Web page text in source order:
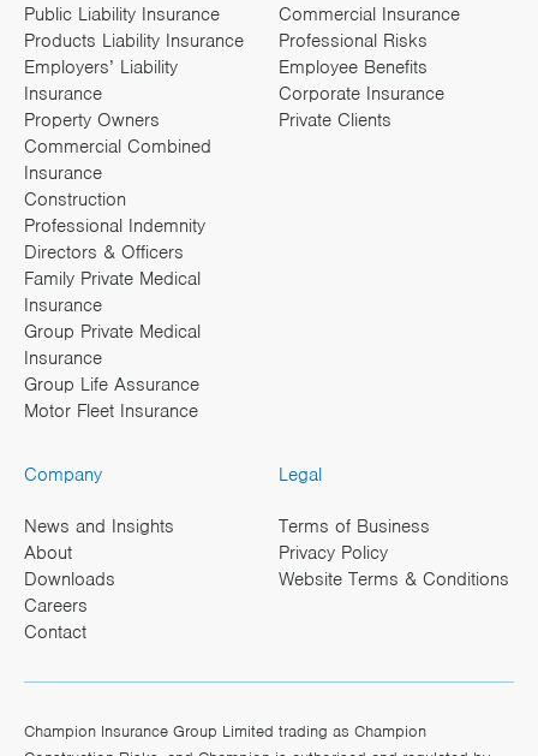
Public Liability Insurance
Products Liability Insurance
Employers’ Liability
Insurance
Property Owners
Commercial Combined
Insurance
Construction
Professional Indemnity
Directors & Officers
Family Private Medical
Insurance
Group Private Medical
Insurance
Group Life Assurance
Motor Fleet Insurance
Commercial Insurance
Professional Risks
Employee Benefits
Corporate Insurance
Private Clients
Company
News and Insights
About
Downloads
Careers
Contact
Legal
Terms of Business
Privacy Policy
Website Terms & Conditions
Champion Insurance Group Limited trading as Champion